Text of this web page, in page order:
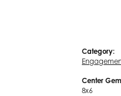
Category:
Center
8x6